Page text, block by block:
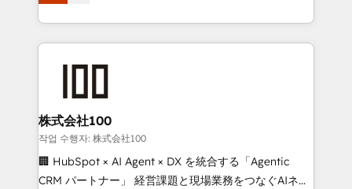
Implementation, HubSpot Content Experience, CRM
Europe, with teams across 7 countries. Born in Chile,
we combine local insight with international reach to
help businesses grow through technology, creativity,
end solutions that integrate CRM, AI automation,
inbound and loop marketing, content, and digital
creativity. Our multicultural team works in Spanish,
Portuguese, and English to design scalable strategies
that drive measurable growth. 🌎 Highlights: • 10+
株式会社100
작업 수행자: 株式会社100
🏢 HubSpot × AI Agent × DX を統合する「Agentic
CRM パートナー」 経営課題と現場業務をつなぐAIネイ